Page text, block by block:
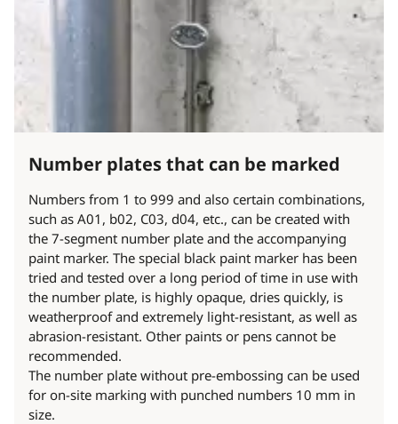
Number plates that can be marked
Numbers from 1 to 999 and also certain combinations,
such as A01, b02, C03, d04, etc., can be created with
the 7-segment number plate and the accompanying
paint marker. The special black paint marker has been
tried and tested over a long period of time in use with
the number plate, is highly opaque, dries quickly, is
weatherproof and extremely light-resistant, as well as
abrasion-resistant. Other paints or pens cannot be
recommended.
The number plate without pre-embossing can be used
for on-site marking with punched numbers 10 mm in
size.